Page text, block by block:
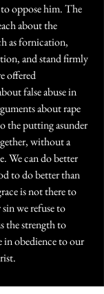
oppose him. The
about the
as fornication,
and stand firmly
offered
false abuse in
about rape
the putting asunder
without a
We can do better
to do better than
is not there to
we refuse to
the strength to
in obedience to our